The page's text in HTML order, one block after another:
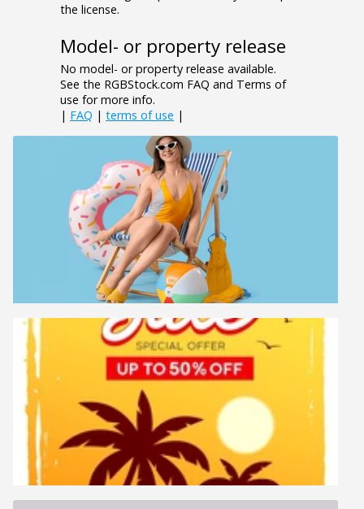
the license.
Model- or property release
No model- or property release available.
See the RGBStock.com FAQ and Terms of
use for more info.
| FAQ | terms of use |